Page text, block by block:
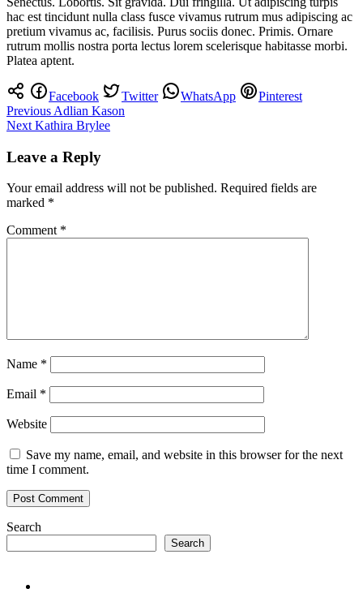
hac est tincidunt nulla class fusce vivamus rutrum mus adipiscing ac
pretium vivamus ac, facilisis. Purus sociis donec. Primis. Ornare
rutrum mollis nostra porta lectus lorem scelerisque habitasse morbi.
Platea aptent.
Facebook Twitter WhatsApp Pinterest
Post
navigation
Previous Adlian Kason
Next Kathira Brylee
Leave a Reply
Your email address will not be published. Required fields are
marked *
Comment *
Name *
Email *
Website
Save my name, email, and website in this browser for the next
time I comment.
Search
Search